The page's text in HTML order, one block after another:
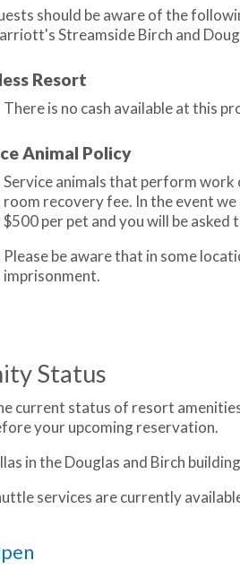
should be aware of the
Streamside Birch and
Resort
There is no cash available at this
Animal Policy
Service animals that perform
room recovery fee. In the event
$500 per pet and you will be
Please be aware that in some
imprisonment.
Status
current status of resort
your upcoming reservation.
in the Douglas and Birch
services are currently